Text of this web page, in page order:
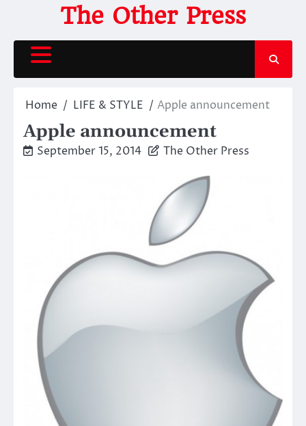
content
The Other Press
Home LIFE & STYLE Apple announcement
Apple announcement
September 15, 2014 The Other Press